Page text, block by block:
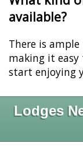
available?
There is
making it
start enjoying
Lodges